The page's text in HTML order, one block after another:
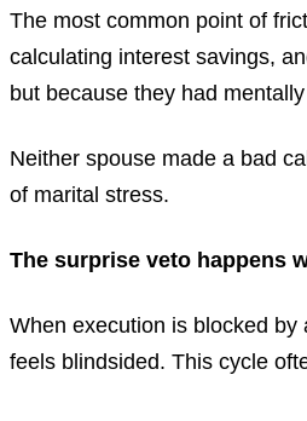
The most common point of
calculating interest savings,
but because they had
Neither spouse made a bad
of marital stress.
The surprise veto happens
When execution is blocked
feels blindsided. This cycle